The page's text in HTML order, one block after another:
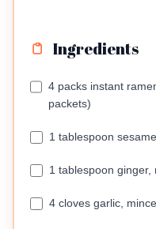
Ingredients
4 packs instant
packets)
1 tablespoon
1 tablespoon ginger,
4 cloves garlic,